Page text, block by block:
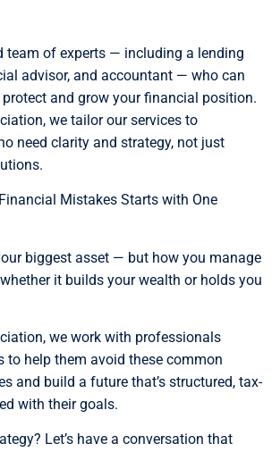
team of experts — including a lending
advisor, and accountant — who can
and grow your financial position.
we tailor our services to
need clarity and strategy, not just
Mistakes Starts with One
biggest asset — but how you manage
it builds your wealth or holds you
we work with professionals
to help them avoid these common
and build a future that’s structured, tax-
with their goals.
Let’s have a conversation that